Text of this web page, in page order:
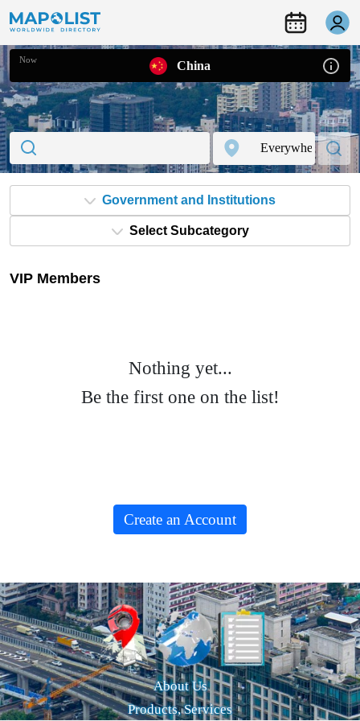
Now China
Government and Institutions
Select Subcategory
VIP Members
Nothing yet...
Be the first one on the list!
Create an Account
About Us
Products, Services